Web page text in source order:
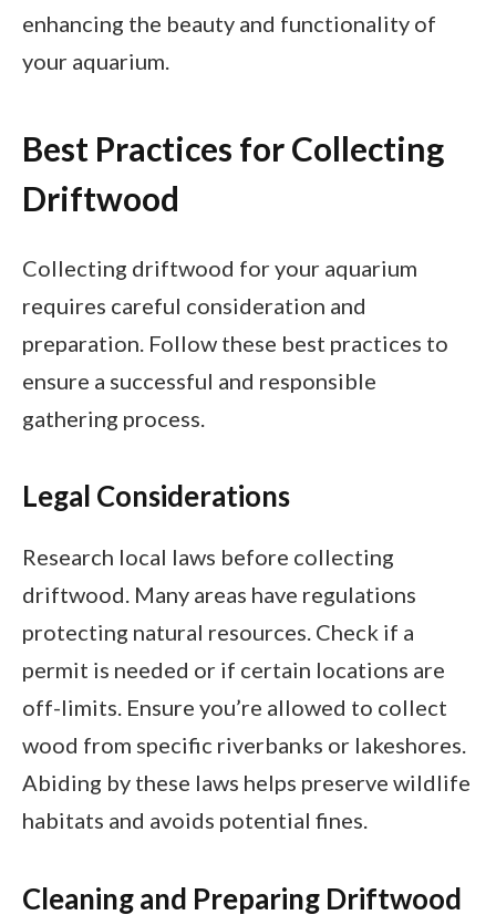
enhancing the beauty and functionality of
your aquarium.
Best Practices for Collecting
Driftwood
Collecting driftwood for your aquarium
requires careful consideration and
preparation. Follow these best practices to
ensure a successful and responsible
gathering process.
Legal Considerations
Research local laws before collecting
driftwood. Many areas have regulations
protecting natural resources. Check if a
permit is needed or if certain locations are
off-limits. Ensure you’re allowed to collect
wood from specific riverbanks or lakeshores.
Abiding by these laws helps preserve wildlife
habitats and avoids potential fines.
Cleaning and Preparing Driftwood